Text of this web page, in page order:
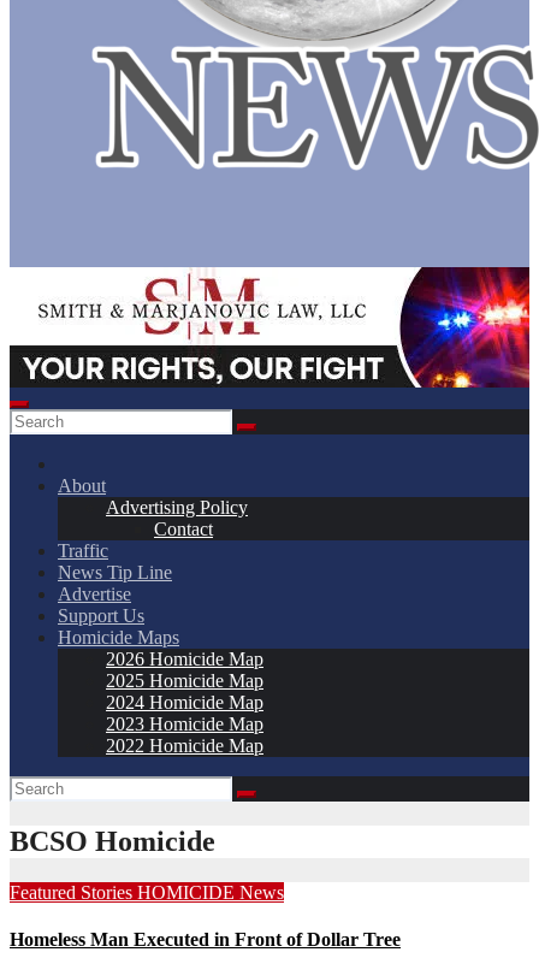
About
Advertising Policy
Contact
Traffic
News Tip Line
Advertise
Support Us
Homicide Maps
2026 Homicide Map
2025 Homicide Map
2024 Homicide Map
2023 Homicide Map
2022 Homicide Map
BCSO Homicide
Featured Stories HOMICIDE News
Homeless Man Executed in Front of Dollar Tree